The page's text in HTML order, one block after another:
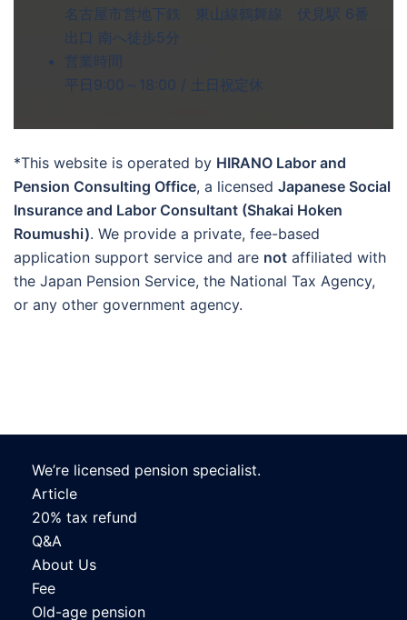
名古屋市営地下鉄 東山線鶴舞線 伏見駅 6番
出口 南へ徒歩5分
営業時間
平日9:00～18:00 / 土日祝定休
*This website is operated by HIRANO Labor and
Pension Consulting Office, a licensed Japanese Social
Insurance and Labor Consultant (Shakai Hoken
Roumushi). We provide a private, fee-based
application support service and are not affiliated with
the Japan Pension Service, the National Tax Agency,
or any other government agency.
We’re licensed pension specialist.
Article
20% tax refund
Q&A
About Us
Fee
Old-age pension